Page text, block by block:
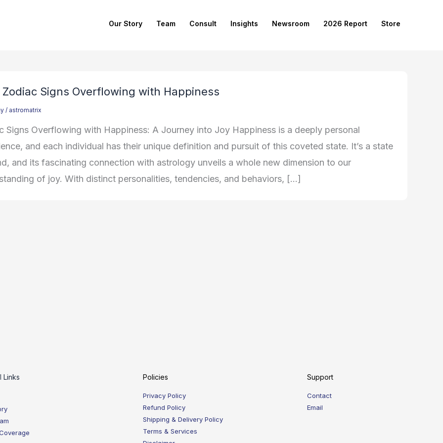
Our Story Team Consult Insights Newsroom 2026 Report Store
Zodiac Signs Overflowing with Happiness
/ astromatrix
Signs Overflowing with Happiness: A Journey into Joy Happiness is a deeply personal
and each individual has their unique definition and pursuit of this coveted state. It’s a state
and its fascinating connection with astrology unveils a whole new dimension to our
of joy. With distinct personalities, tendencies, and behaviors, […]
Links Policies
Privacy Policy
Refund Policy
Shipping & Delivery Policy
Terms & Services
Support
Contact
Email